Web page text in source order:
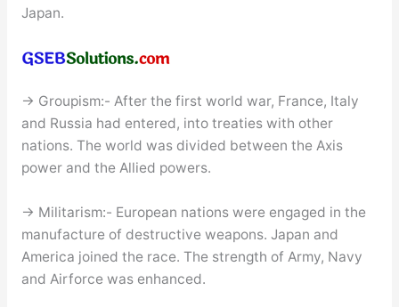
Japan.
→ Groupism:- After the first world war, France, Italy
and Russia had entered, into treaties with other
nations. The world was divided between the Axis
power and the Allied powers.
→ Militarism:- European nations were engaged in the
manufacture of destructive weapons. Japan and
America joined the race. The strength of Army, Navy
and Airforce was enhanced.